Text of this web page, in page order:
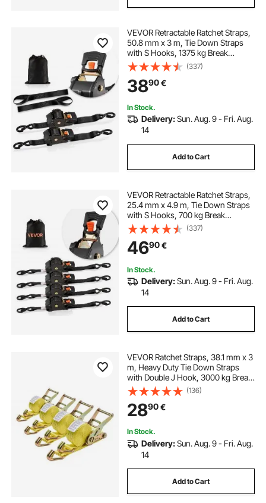
VEVOR Retractable Ratchet Straps,
50.8 mm x 3 m, Tie Down Straps
with S Hooks, 1375 kg Break
Strength, 2 Soft Loops, Tie Down
Ratcheting for Moving, Trailers,
Motorcycles, Kayaks, Car Roof, 2
Pack
(337)
3890€
In Stock.
Delivery:Sun. Aug. 9 - Fri. Aug.
14
Add to Cart
VEVOR Retractable Ratchet Straps,
25.4 mm x 4.9 m, Tie Down Straps
with S Hooks, 700 kg Break
Strength, Carry Bag, Tie Down
Ratcheting for Moving, Trailers,
Motorcycles, Kayaks, Car Roof, 4
Pack
(337)
4690€
In Stock.
Delivery:Sun. Aug. 9 - Fri. Aug.
14
Add to Cart
VEVOR Ratchet Straps, 38.1 mm x 3
m, Heavy Duty Tie Down Straps
with Double J Hook, 3000 kg Break
Strength, Carry Bag, Tie Down
Ratcheting for Moving, Trailers,
Motorcycles, Kayaks, Car Roof, 4
Pack
(136)
2890€
In Stock.
Delivery:Sun. Aug. 9 - Fri. Aug.
14
Add to Cart